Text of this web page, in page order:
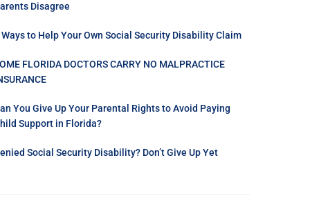
Disagree
Ways to Help Your Own Social Security Disability Claim
FLORIDA DOCTORS CARRY NO MALPRACTICE
You Give Up Your Parental Rights to Avoid Paying
Support in Florida?
Social Security Disability? Don’t Give Up Yet